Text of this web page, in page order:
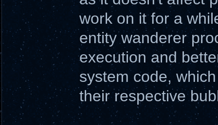
work on it for a
entity wanderer
execution and
system code,
their respective